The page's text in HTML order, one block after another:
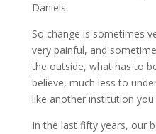
Daniels.
So change is sometimes
very painful, and
the outside, what has to
believe, much less to
like another institution you
In the last fifty years, our